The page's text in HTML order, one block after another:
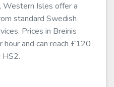
Western Isles offer a
standard Swedish
Prices in Breinis
and can reach £120
HS2.